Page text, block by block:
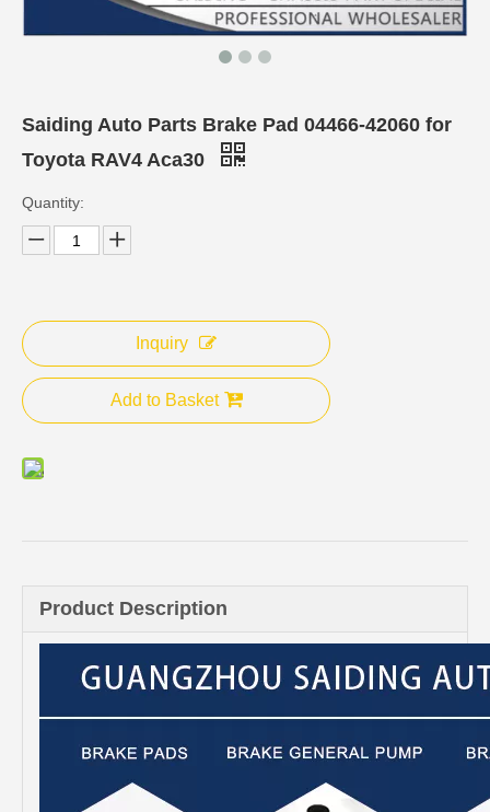
Saiding Auto Parts Brake Pad 04466-42060 for
Toyota RAV4 Aca30
Quantity:
Inquiry
Add to Basket
Product Description